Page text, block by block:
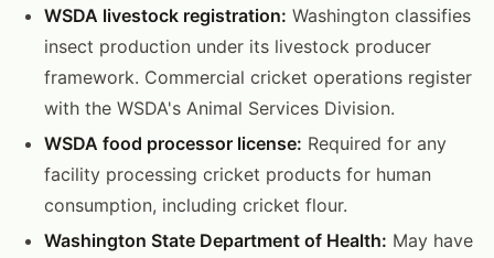
WSDA livestock registration: Washington classifies
insect production under its livestock producer
framework. Commercial cricket operations register
with the WSDA's Animal Services Division.
WSDA food processor license: Required for any
facility processing cricket products for human
consumption, including cricket flour.
Washington State Department of Health: May have